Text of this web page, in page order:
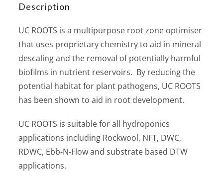
Description
UC ROOTS is a multipurpose root zone optimiser
that uses proprietary chemistry to aid in mineral
descaling and the removal of potentially harmful
biofilms in nutrient reservoirs. By reducing the
potential habitat for plant pathogens, UC ROOTS
has been shown to aid in root development.
UC ROOTS is suitable for all hydroponics
applications including Rockwool, NFT, DWC,
RDWC, Ebb-N-Flow and substrate based DTW
applications.